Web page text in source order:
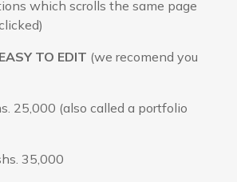
which scrolls the same page
TO EDIT (we recomend you
25,000 (also called a portfolio
35,000